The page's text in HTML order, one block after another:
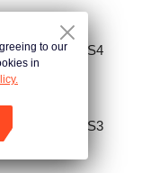
Bring Home SS4
Bring Home SS3
to our
in